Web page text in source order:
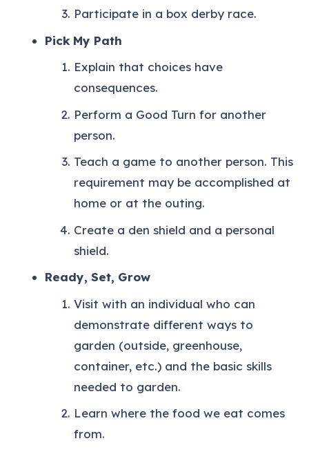
Participate in a box derby race.
Pick My Path
Explain that choices have
consequences.
Perform a Good Turn for another
person.
Teach a game to another person. This
requirement may be accomplished at
home or at the outing.
Create a den shield and a personal
shield.
Ready, Set, Grow
Visit with an individual who can
demonstrate different ways to
garden (outside, greenhouse,
container, etc.) and the basic skills
needed to garden.
Learn where the food we eat comes
from.